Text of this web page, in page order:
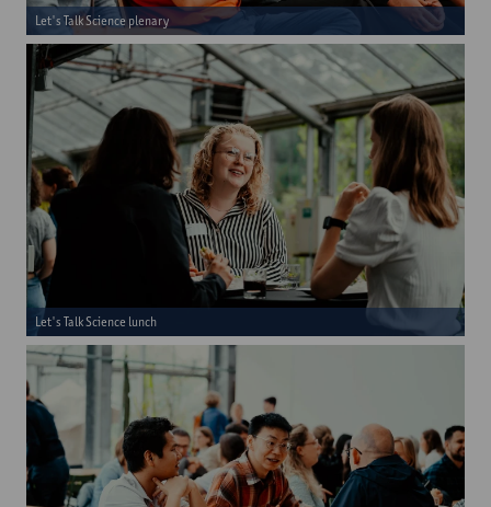
Let's Talk Science plenary
Let's Talk Science lunch